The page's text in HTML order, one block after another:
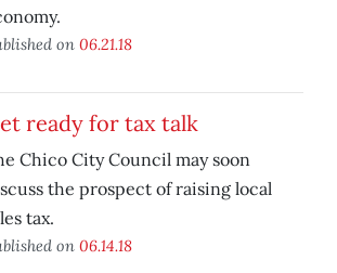
on 06.21.18
ready for tax talk
Chico City Council may soon
the prospect of raising local
tax.
on 06.14.18